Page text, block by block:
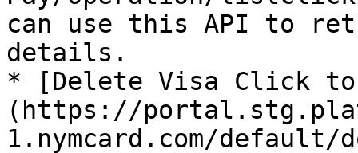
can use this API to
details.
* [Delete Visa Click to
(https://
1.nymcard.com/default/